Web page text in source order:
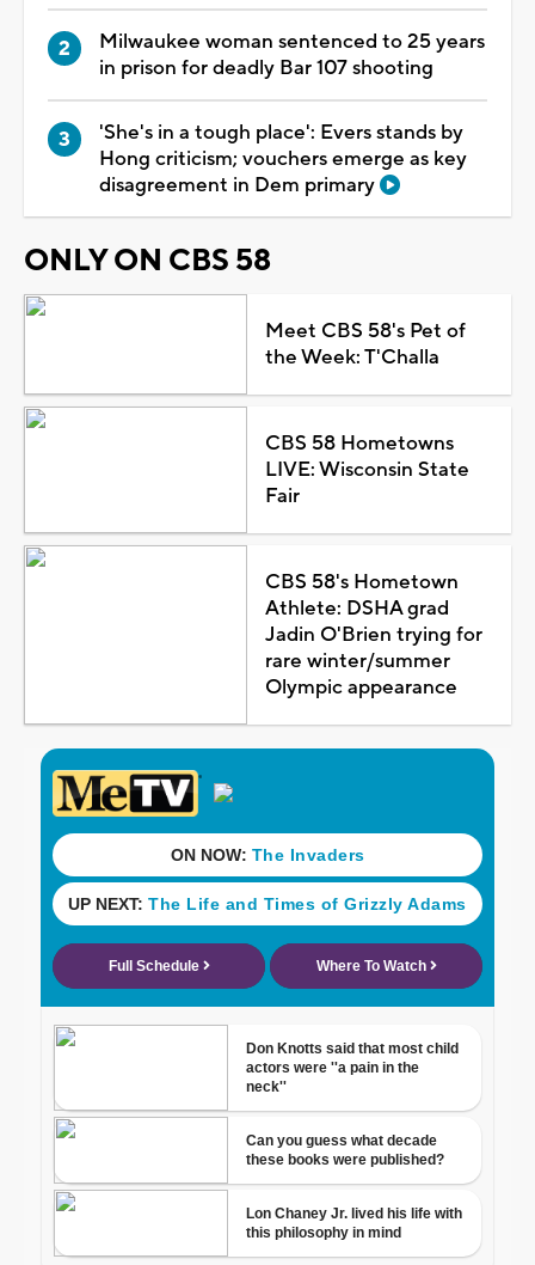
Milwaukee woman sentenced to 25 years
in prison for deadly Bar 107 shooting
'She's in a tough place': Evers stands by
Hong criticism; vouchers emerge as key
disagreement in Dem primary
ONLY ON CBS 58
Meet CBS 58's Pet of
the Week: T'Challa
CBS 58 Hometowns
LIVE: Wisconsin State
Fair
CBS 58's Hometown
Athlete: DSHA grad
Jadin O'Brien trying for
rare winter/summer
Olympic appearance